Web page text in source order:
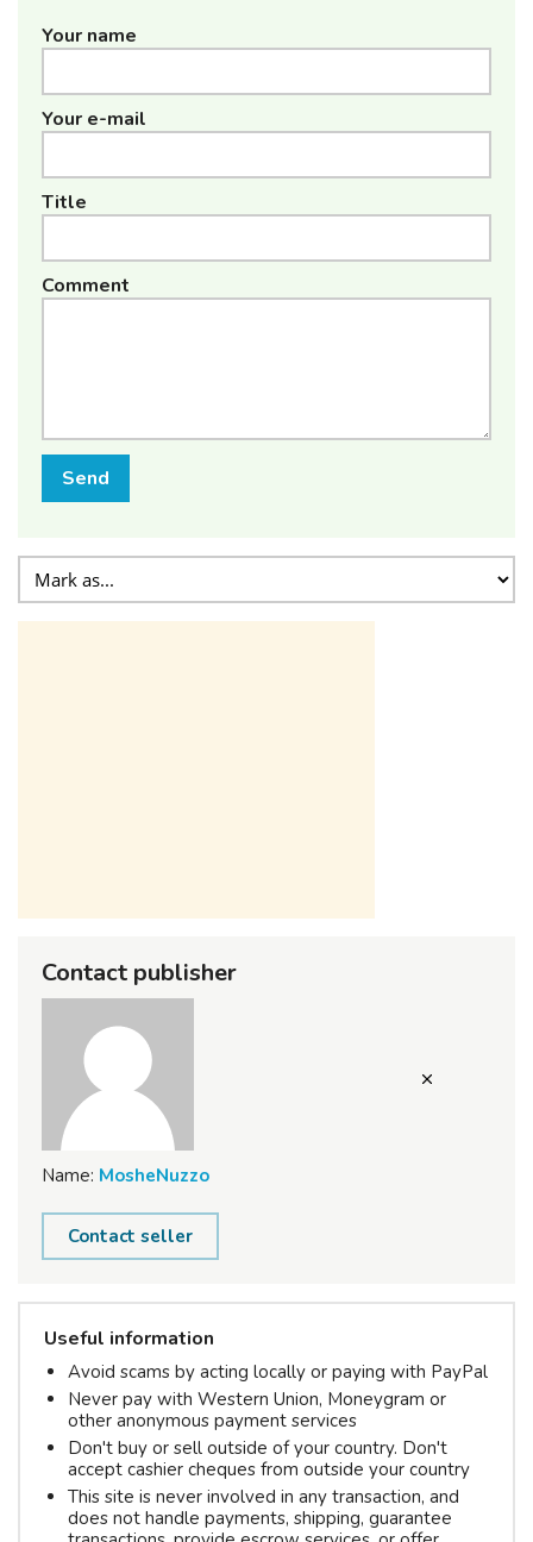
Your name
Your e-mail
Title
Comment
Send
Contact publisher
Name: MosheNuzzo
Contact seller
Useful information
Avoid scams by acting locally or paying with PayPal
Never pay with Western Union, Moneygram or
other anonymous payment services
Don't buy or sell outside of your country. Don't
accept cashier cheques from outside your country
This site is never involved in any transaction, and
does not handle payments, shipping, guarantee